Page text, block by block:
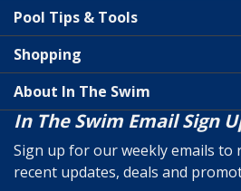
Pool Tips & Tools
Shopping
About In The Swim
In The Swim Email Sign
Sign up for our weekly emails to
recent updates, deals and